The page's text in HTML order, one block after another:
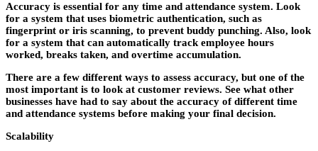
Accuracy is essential for any time and attendance system. Look
for a system that uses biometric authentication, such as
fingerprint or iris scanning, to prevent buddy punching. Also, look
for a system that can automatically track employee hours
worked, breaks taken, and overtime accumulation.
There are a few different ways to assess accuracy, but one of the
most important is to look at customer reviews. See what other
businesses have had to say about the accuracy of different time
and attendance systems before making your final decision.
Scalability